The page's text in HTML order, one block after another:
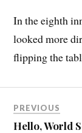
In the eighth
looked more
flipping the
PREVIOUS
Hello, World